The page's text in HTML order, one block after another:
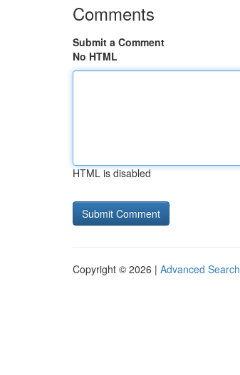
Comments
Submit a Comment
No HTML
HTML is disabled
Copyright © 2026 | Advanced Search